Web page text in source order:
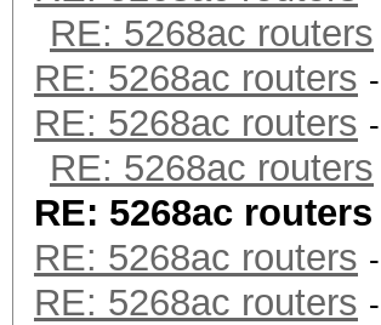
RE: 5268ac routers
RE: 5268ac routers
RE: 5268ac routers
RE: 5268ac routers
RE: 5268ac routers
RE: 5268ac routers
RE: 5268ac routers